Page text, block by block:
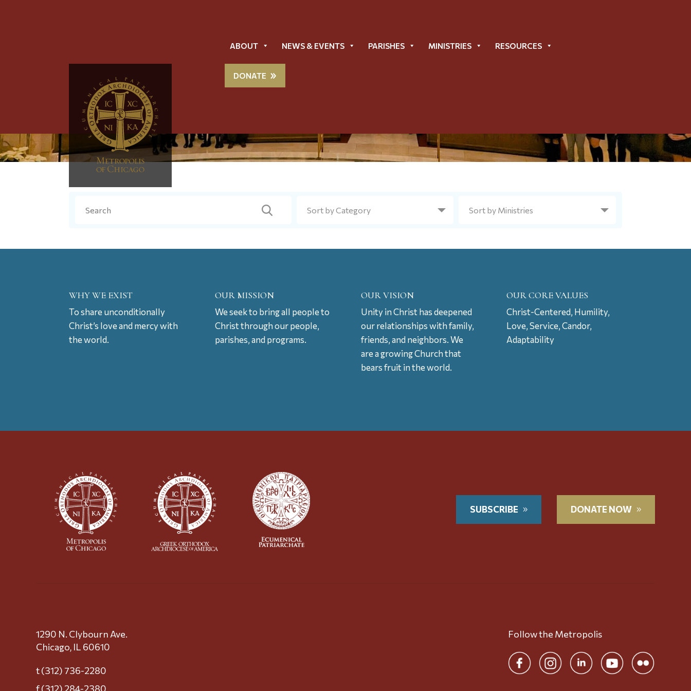
ABOUT NEWS & EVENTS PARISHES MINISTRIES RESOURCES
DONATEMetropolis News
WHY WE EXIST
To share unconditionally
Christ’s love and mercy with
the world.
OUR MISSION
We seek to bring all people to
Christ through our people,
parishes, and programs.
OUR VISION
Unity in Christ has deepened
our relationships with family,
friends, and neighbors. We
are a growing Church that
bears fruit in the world.
OUR CORE VALUES
Christ-Centered, Humility,
Love, Service, Candor,
Adaptability
SUBSCRIBE DONATE NOW
1290 N. Clybourn Ave.
Chicago, IL 60610
t (312) 736-2280
f (312) 284-2380
Follow the Metropolis